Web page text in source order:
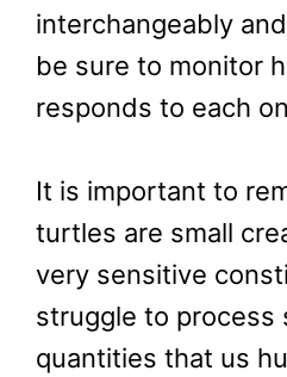
interchangeably
be sure to monitor
responds to each
It is important to
turtles are small
very sensitive
struggle to process
quantities that us